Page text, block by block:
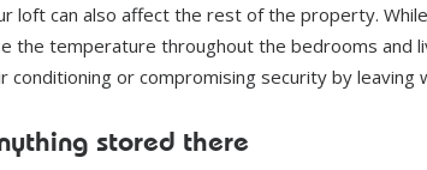
loft can also affect the rest of the property.
the temperature throughout the bedrooms and
conditioning or compromising security by leaving
stored there